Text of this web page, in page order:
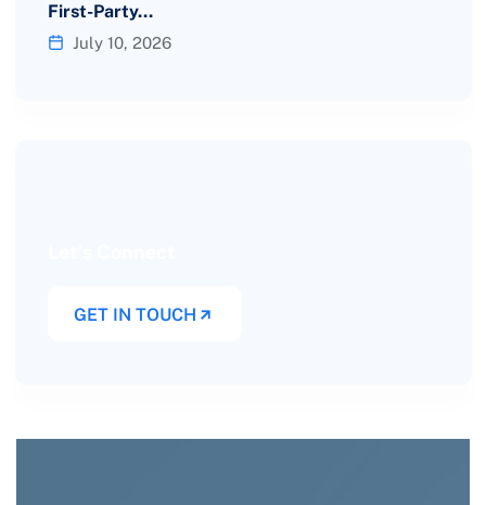
First-Party…
July 10, 2026
GET IN TOUCH